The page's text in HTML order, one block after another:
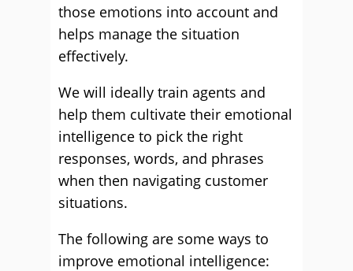
those emotions into account and
helps manage the situation
effectively.
We will ideally train agents and
help them cultivate their emotional
intelligence to pick the right
responses, words, and phrases
when then navigating customer
situations.
The following are some ways to
improve emotional intelligence: